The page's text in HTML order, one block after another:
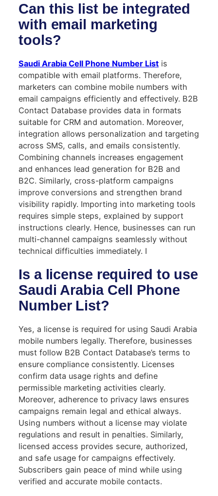
Can this list be integrated
with email marketing
tools?
Saudi Arabia Cell Phone Number List is
compatible with email platforms. Therefore,
marketers can combine mobile numbers with
email campaigns efficiently and effectively. B2B
Contact Database provides data in formats
suitable for CRM and automation. Moreover,
integration allows personalization and targeting
across SMS, calls, and emails consistently.
Combining channels increases engagement
and enhances lead generation for B2B and
B2C. Similarly, cross-platform campaigns
improve conversions and strengthen brand
visibility rapidly. Importing into marketing tools
requires simple steps, explained by support
instructions clearly. Hence, businesses can run
multi-channel campaigns seamlessly without
technical difficulties immediately. I
Is a license required to use
Saudi Arabia Cell Phone
Number List?
Yes, a license is required for using Saudi Arabia
mobile numbers legally. Therefore, businesses
must follow B2B Contact Database’s terms to
ensure compliance consistently. Licenses
confirm data usage rights and define
permissible marketing activities clearly.
Moreover, adherence to privacy laws ensures
campaigns remain legal and ethical always.
Using numbers without a license may violate
regulations and result in penalties. Similarly,
licensed access provides secure, authorized,
and safe usage for campaigns effectively.
Subscribers gain peace of mind while using
verified and accurate mobile contacts.